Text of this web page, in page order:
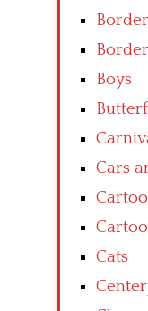
Boys
Cars
Cats